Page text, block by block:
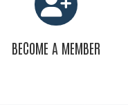
BECOME A MEMBER